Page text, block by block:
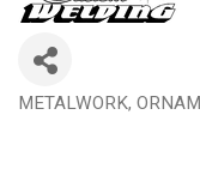
Categories
METALWORK,